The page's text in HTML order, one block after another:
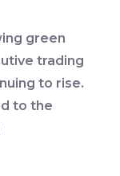
green
trading
to rise.
to the